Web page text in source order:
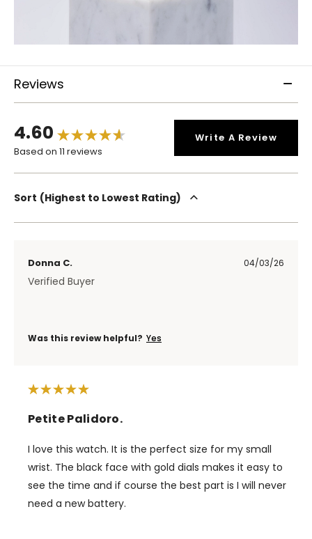
Reviews
4.60
Based on 11 reviews
Write A Review
Sort Highest to Lowest Rating
Donna C. 04/03/26
Verified Buyer
Was this review helpful? Yes
Petite Palidoro.
I love this watch. It is the perfect size for my small
wrist. The black face with gold dials makes it easy to
see the time and if course the best part is I will never
need a new battery.